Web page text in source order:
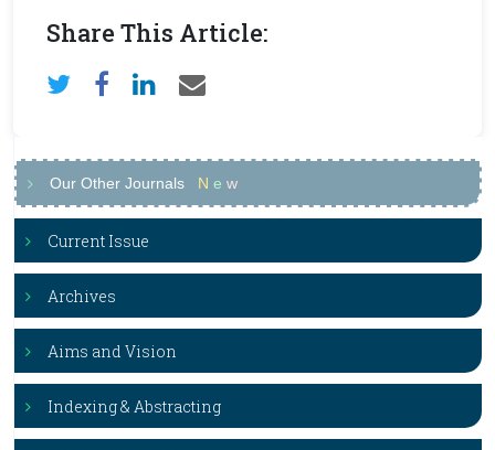
Share This Article:
Our Other Journals N e w
Current Issue
Archives
Aims and Vision
Indexing & Abstracting